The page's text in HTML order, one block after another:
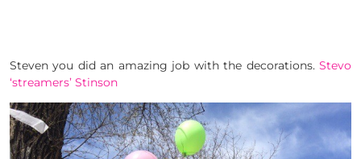
Steven you did an amazing job with the decorations. Stevo
‘streamers’ Stinson